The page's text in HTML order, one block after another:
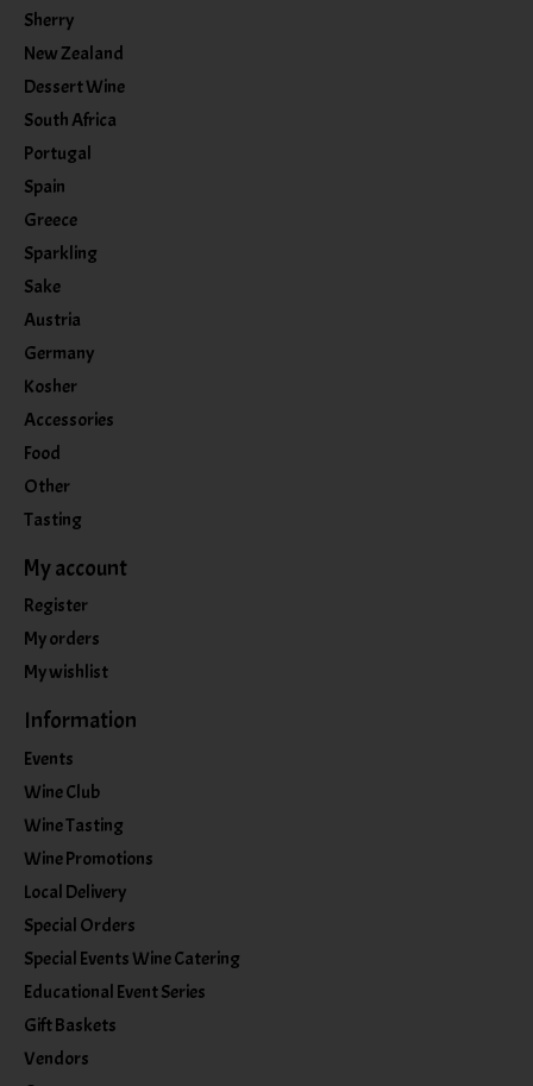
Sherry
New Zealand
Dessert Wine
South Africa
Portugal
Spain
Greece
Sparkling
Sake
Austria
Germany
Kosher
Accessories
Food
Other
Tasting
My account
Register
My orders
My wishlist
Information
Events
Wine Club
Wine Tasting
Wine Promotions
Local Delivery
Special Orders
Special Events Wine Catering
Educational Event Series
Gift Baskets
Vendors